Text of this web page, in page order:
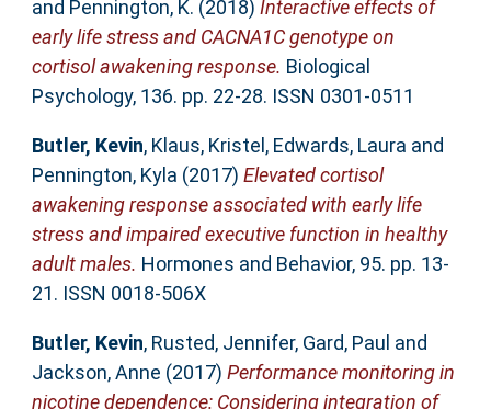
and Pennington, K. (2018) Interactive effects of
early life stress and CACNA1C genotype on
cortisol awakening response. Biological
Psychology, 136. pp. 22-28. ISSN 0301-0511
Butler, Kevin, Klaus, Kristel , Edwards, Laura and
Pennington, Kyla (2017) Elevated cortisol
awakening response associated with early life
stress and impaired executive function in healthy
adult males. Hormones and Behavior, 95. pp. 13-
21. ISSN 0018-506X
Butler, Kevin, Rusted, Jennifer, Gard, Paul and
Jackson, Anne (2017) Performance monitoring in
nicotine dependence: Considering integration of